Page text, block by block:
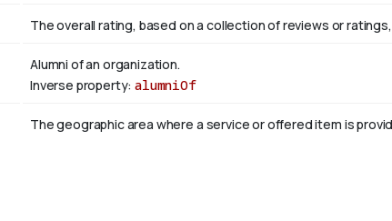
The overall rating, based on a collection of reviews or
Alumni of an organization.
Inverse property:alumniOf
The geographic area where a service or offered item is